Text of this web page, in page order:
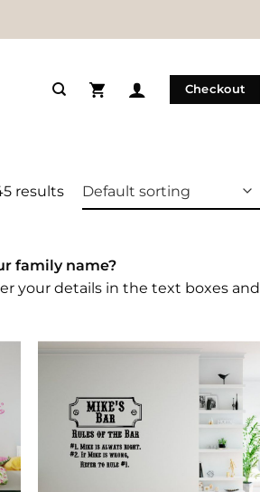
Checkout
results
family name?
your details in the text boxes and
Add to
Wishlist